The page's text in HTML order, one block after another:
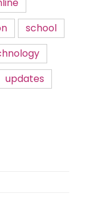
school
updates